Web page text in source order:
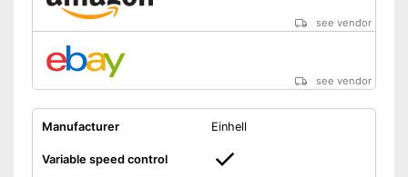
see vendor
see vendor
Manufacturer Einhell
Variable speed control